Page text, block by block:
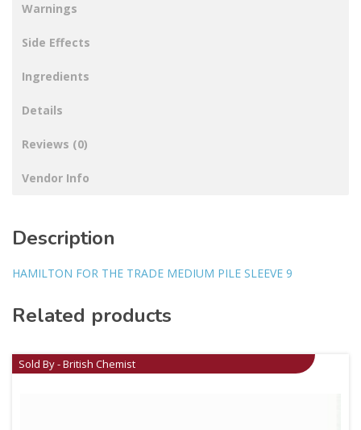
Warnings
Side Effects
Ingredients
Details
Reviews (0)
Vendor Info
Description
HAMILTON FOR THE TRADE MEDIUM PILE SLEEVE 9
Related products
Sold By - British Chemist